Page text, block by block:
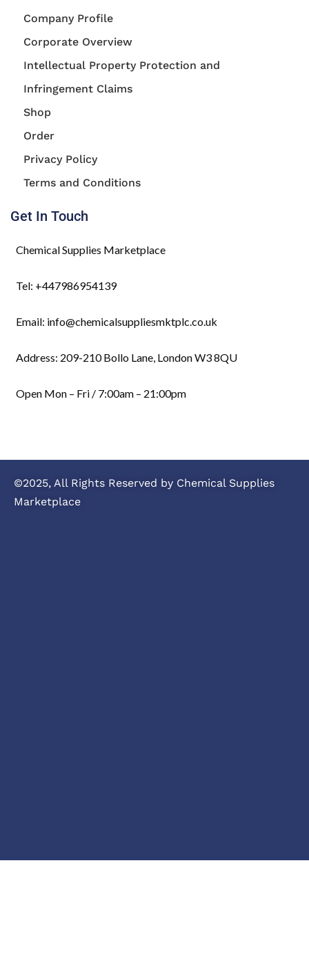
Company Profile
Corporate Overview
Intellectual Property Protection and
Infringement Claims
Shop
Order
Privacy Policy
Terms and Conditions
Get In Touch
Chemical Supplies Marketplace
Tel: +447986954139
Email: info@chemicalsuppliesmktplc.co.uk
Address: 209-210 Bollo Lane, London W3 8QU
Open Mon – Fri / 7:00am – 21:00pm
©2025, All Rights Reserved by Chemical Supplies
Marketplace